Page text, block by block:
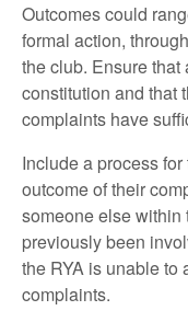
Outcomes could
formal action,
the club. Ensure that
constitution and that
complaints have
Include a process
outcome of their
someone else
previously been
the RYA is unable to
complaints.